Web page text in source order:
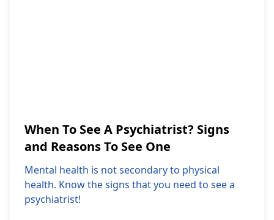
When To See A Psychiatrist? Signs
and Reasons To See One
Mental health is not secondary to physical
health. Know the signs that you need to see a
psychiatrist!